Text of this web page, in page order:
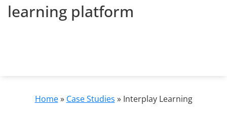
learning platform
Home» Case Studies » Interplay Learning